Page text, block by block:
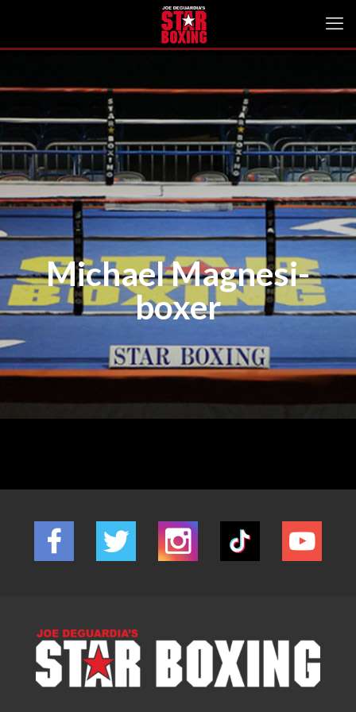
Michael Magnesi-
boxer